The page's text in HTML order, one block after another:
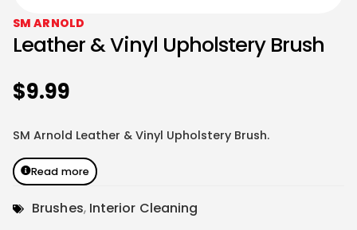
SM ARNOLD
Leather & Vinyl Upholstery Brush
$9.99
SM Arnold Leather & Vinyl Upholstery Brush.
Read more
Brushes, Interior Cleaning